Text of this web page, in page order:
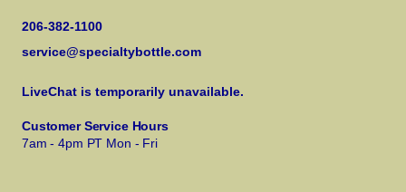
206-382-1100
service@specialtybottle.com
LiveChat is temporarily unavailable.
Customer Service Hours
7am - 4pm PT Mon - Fri